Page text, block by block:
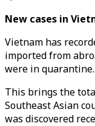
New cases in
Vietnam has
imported from
were in quarantine.
This brings the
Southeast Asian
was discovered